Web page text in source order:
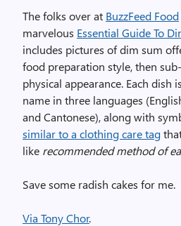
The folks over at BuzzFeed Food
marvelous Essential Guide To
includes pictures of dim sum
food preparation style, then
physical appearance. Each dish
name in three languages
and Cantonese), along with
similar to a clothing care tag
like recommended method of
Save some radish cakes for me.
Via Tony Chor.